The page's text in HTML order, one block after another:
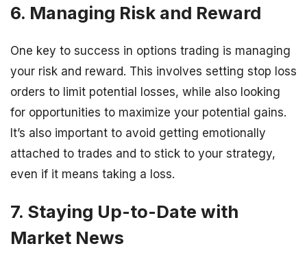
6. Managing Risk and Reward
One key to success in options trading is managing
your risk and reward. This involves setting stop loss
orders to limit potential losses, while also looking
for opportunities to maximize your potential gains.
It’s also important to avoid getting emotionally
attached to trades and to stick to your strategy,
even if it means taking a loss.
7. Staying Up-to-Date with
Market News